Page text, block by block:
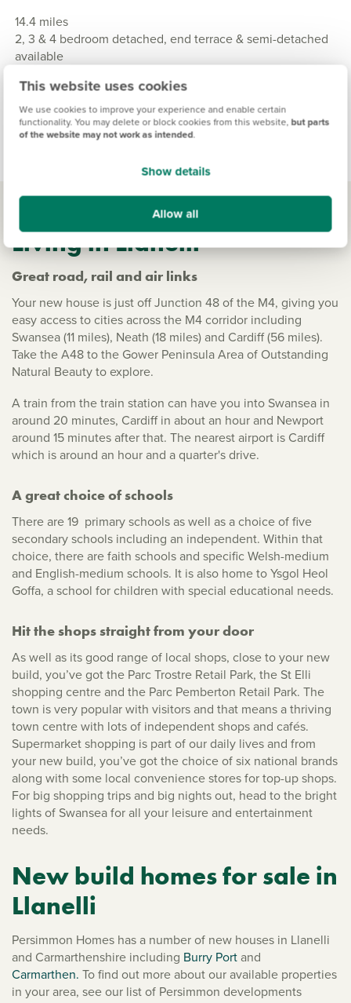
This website uses cookies
We use cookies to improve your experience and enable certain
functionality. You may delete or block cookies from this website, but parts
of the website may not work as intended.
Show details
Allow all
14.4 miles
2, 3 & 4 bedroom detached, end terrace & semi-detached
available
View development
Living in Llanelli
Great road, rail and air links
Your new house is just off Junction 48 of the M4, giving you
easy access to cities across the M4 corridor including
Swansea (11 miles), Neath (18 miles) and Cardiff (56 miles).
Take the A48 to the Gower Peninsula Area of Outstanding
Natural Beauty to explore.
A train from the train station can have you into Swansea in
around 20 minutes, Cardiff in about an hour and Newport
around 15 minutes after that. The nearest airport is Cardiff
which is around an hour and a quarter's drive.
A great choice of schools
There are 19 primary schools as well as a choice of five
secondary schools including an independent. Within that
choice, there are faith schools and specific Welsh-medium
and English-medium schools. It is also home to Ysgol Heol
Goffa, a school for children with special educational needs.
Hit the shops straight from your door
As well as its good range of local shops, close to your new
build, you’ve got the Parc Trostre Retail Park, the St Elli
shopping centre and the Parc Pemberton Retail Park. The
town is very popular with visitors and that means a thriving
town centre with lots of independent shops and cafés.
Supermarket shopping is part of our daily lives and from
your new build, you’ve got the choice of six national brands
along with some local convenience stores for top-up shops.
For big shopping trips and big nights out, head to the bright
lights of Swansea for all your leisure and entertainment
needs.
New build homes for sale in
Llanelli
Persimmon Homes has a number of new houses in Llanelli
and Carmarthenshire including Burry Portand
Carmarthen. To find out more about our available properties
in your area, see our list of Persimmon developments